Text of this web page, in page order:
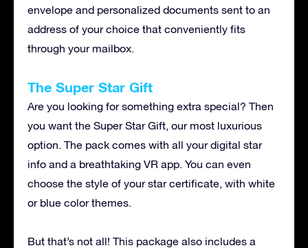
envelope and personalized documents sent to an
address of your choice that conveniently fits
through your mailbox.
The Super Star Gift
Are you looking for something extra special? Then
you want the Super Star Gift, our most luxurious
option. The pack comes with all your digital star
info and a breathtaking VR app. You can even
choose the style of your star certificate, with white
or blue color themes.
But that’s not all! This package also includes a